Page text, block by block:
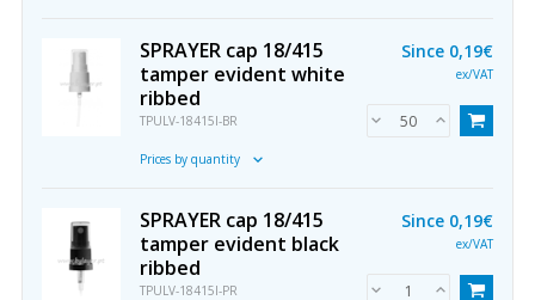
SPRAYER cap 18/415
tamper evident white
ribbed
TPULV-18415I-BR
Prices by quantity
Since 0,19€
ex/VAT
SPRAYER cap 18/415
tamper evident black
ribbed
TPULV-18415I-PR
Since 0,19€
ex/VAT